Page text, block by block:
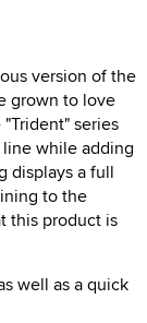
version of the
grown to love
series
while adding
displays a full
to the
this product is
well as a quick